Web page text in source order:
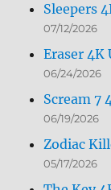
Sleepers
07/12/2026
Eraser 4K
06/24/2026
Scream 7
06/19/2026
Zodiac
05/17/2026